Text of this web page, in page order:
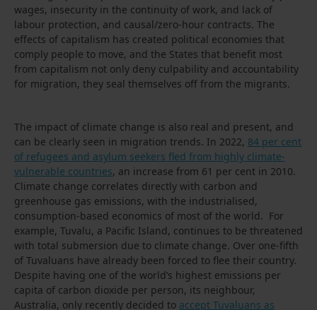
wages, insecurity in the continuity of work, and lack of
labour protection, and causal/zero-hour contracts. The
effects of capitalism has created political economies that
comply people to move, and the States that benefit most
from capitalism not only deny culpability and accountability
for migration, they seal themselves off from the migrants.
The impact of climate change is also real and present, and
can be clearly seen in migration trends. In 2022, 84 per cent
of refugees and asylum seekers fled from highly climate-
vulnerable countries, an increase from 61 per cent in 2010.
Climate change correlates directly with carbon and
greenhouse gas emissions, with the industrialised,
consumption-based economics of most of the world. For
example, Tuvalu, a Pacific Island, continues to be threatened
with total submersion due to climate change. Over one-fifth
of Tuvaluans have already been forced to flee their country.
Despite having one of the world’s highest emissions per
capita of carbon dioxide per person, its neighbour,
Australia, only recently decided to accept Tuvaluans as